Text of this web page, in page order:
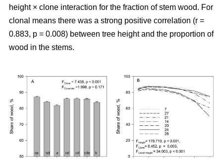
height × clone interaction for the fraction of stem wood. For
clonal means there was a strong positive correlation (r =
0.883, p = 0.008) between tree height and the proportion of
wood in the stems.